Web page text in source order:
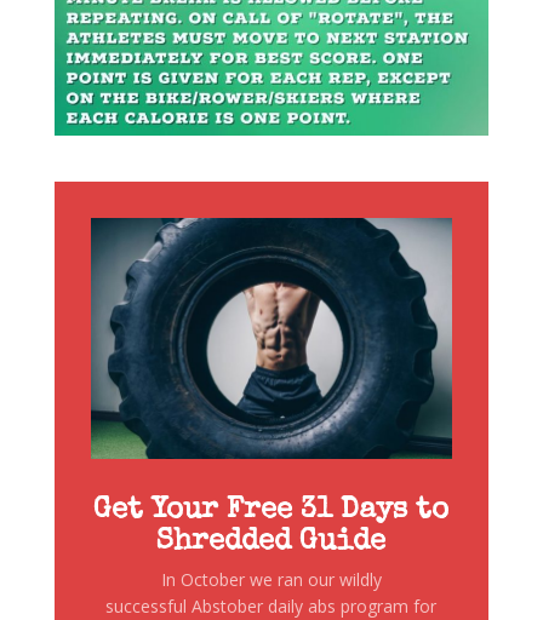
Get Your Free 31 Days to
Shredded Guide
In October we ran our wildly
successful Abstober daily abs program for